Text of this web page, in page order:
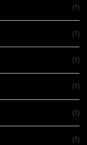
(1)
(1)
(1)
(1)
(1)
(1)